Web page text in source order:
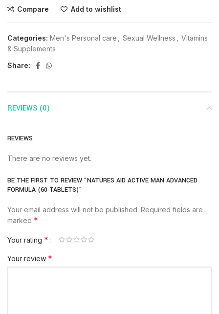
Compare Add to wishlist
Categories: Men's Personal care Sexual Wellness
Vitamins
& Supplements
Share:
REVIEWS (0)
REVIEWS
There are no reviews yet.
BE THE FIRST TO REVIEW “NATURES AID ACTIVE MAN ADVANCED
FORMULA (60 TABLETS)”
Your email address will not be published. Required fields are
marked *
Your rating *
Your review *